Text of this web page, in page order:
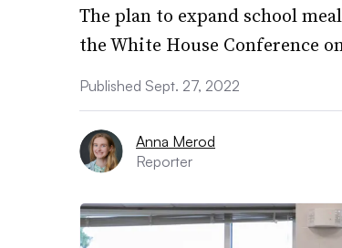
The plan to expand school
the White House Conference
Published Sept. 27, 2022
Anna Merod
Reporter